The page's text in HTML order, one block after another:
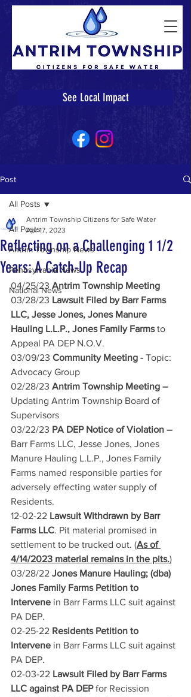
See Local Impact
Post
All Posts
Antrim Township News
Pennsylvania News
National News
All Posts
Reflecting on a Challenging 1 1/2
Years: A Catch-Up Recap
Antrim Township Citizens for Safe Water
Apr 17, 2023
04/25/23 Antrim Township Meeting
03/28/23 Lawsuit Filed by Barr Farms
LLC, Jesse Jones, Jones Manure
Hauling L.L.P., Jones Family Farms to
Appeal PA DEP N.O.V.
03/09/23 Community Meeting - Topic:
Advocacy Group
02/28/23 Antrim Township Meeting –
Updating Antrim Township Board of
Supervisors
03/22/23 PA DEP Notice of Violation –
Barr Farms LLC, Jesse Jones, Jones
Manure Hauling L.L.P., Jones Family
Farms named responsible parties for
adversely effecting water supply of
Residents.
12-02-22 Lawsuit Withdrawn by Barr
Farms LLC. Pit material promised in
settlement to be trucked out. (As of
4/14/2023 material remains in the pits.)
03/28/22 Jones Manure Hauling; (dba)
Jones Family Farms Petition to
Intervene in Barr Farms LLC suit against
PA DEP.
02-25-22 Residents Petition to
Intervene in Barr Farms LLC suit against
PA DEP.
02-03-22 Lawsuit Filed by Barr Farms
LLC against PA DEP for Recission